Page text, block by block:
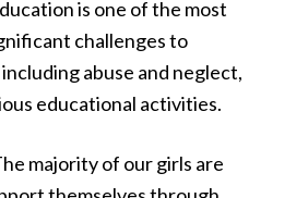
is one of the most
challenges to
abuse and neglect,
educational activities.
majority of our girls are